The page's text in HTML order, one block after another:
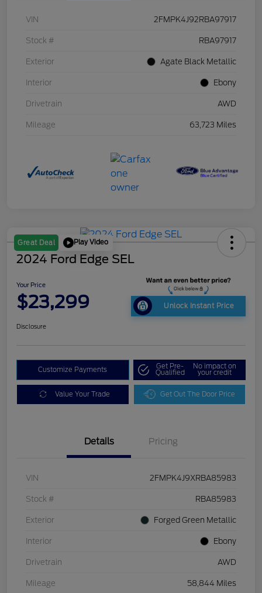
VIN 2FMPK4J92RBA97917
Stock # RBA97917
Exterior Agate Black Metallic
Interior Ebony
Drivetrain AWD
Mileage 63,723 Miles
Great Deal Play Video
2024 Ford Edge SEL
Your Price
$23,299 Unlock Instant Price
Disclosure
Customize Payments Get Pre-
Qualified
No impact on
your credit
Value Your Trade Get Out The Door Price
Details Pricing
VIN 2FMPK4J9XRBA85983
Stock # RBA85983
Exterior Forged Green Metallic
Interior Ebony
Drivetrain AWD
Mileage 58,844 Miles